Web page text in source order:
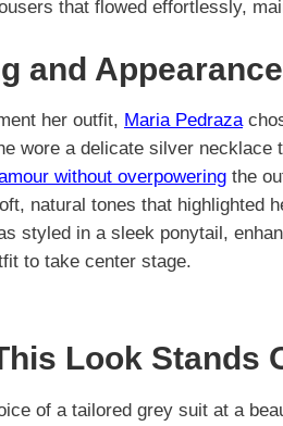
that flowed effortlessly,
and Appearance
her outfit, Maria Pedraza
wore a delicate silver necklace
without overpowering the
natural tones that highlighted
styled in a sleek ponytail,
to take center stage.
Look Stands
of a tailored grey suit at a